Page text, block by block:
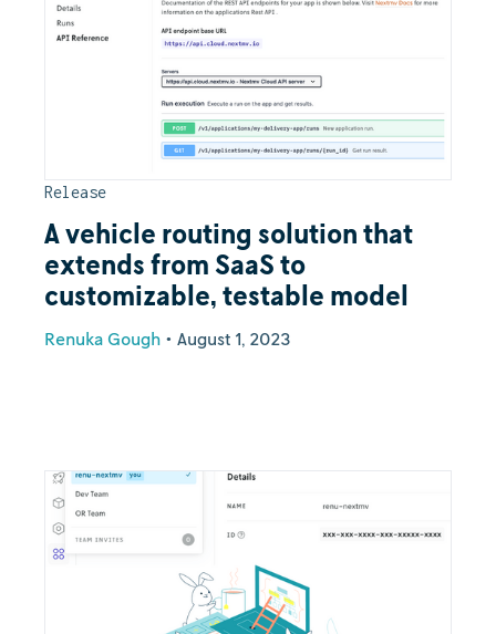
Release
A vehicle routing solution that
extends from SaaS to
customizable, testable model
Renuka Gough • August 1, 2023